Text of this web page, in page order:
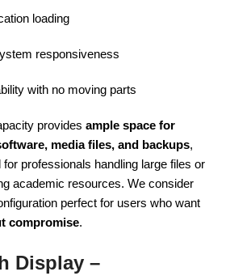
loading
responsiveness
with no moving parts
provides ample space for
media files, and backups,
for professionals handling large files or
academic resources. We consider
perfect for users who want
compromise.
Display –